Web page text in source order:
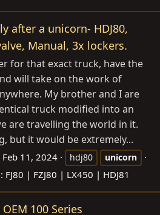
after a unicorn- HDJ80,
Manual, 3x lockers.
for that exact truck, have the
will take on the work of
My brother and I are
truck modified into an
are travelling the world in it.
but it would be extremely...
Feb 11, 2024 hdj80 unicorn
FJ80 | FZJ80 | LX450 | HDJ81
100 Series